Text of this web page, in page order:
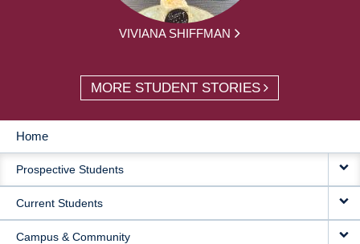
VIVIANA SHIFFMAN
MORE STUDENT STORIES
MAIN
NAVIGATION
Home
Prospective Students
Current Students
Campus & Community